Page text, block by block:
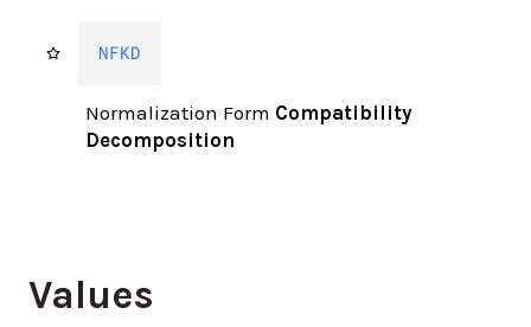
NFKD
Normalization Form Compatibility
Decomposition
Values